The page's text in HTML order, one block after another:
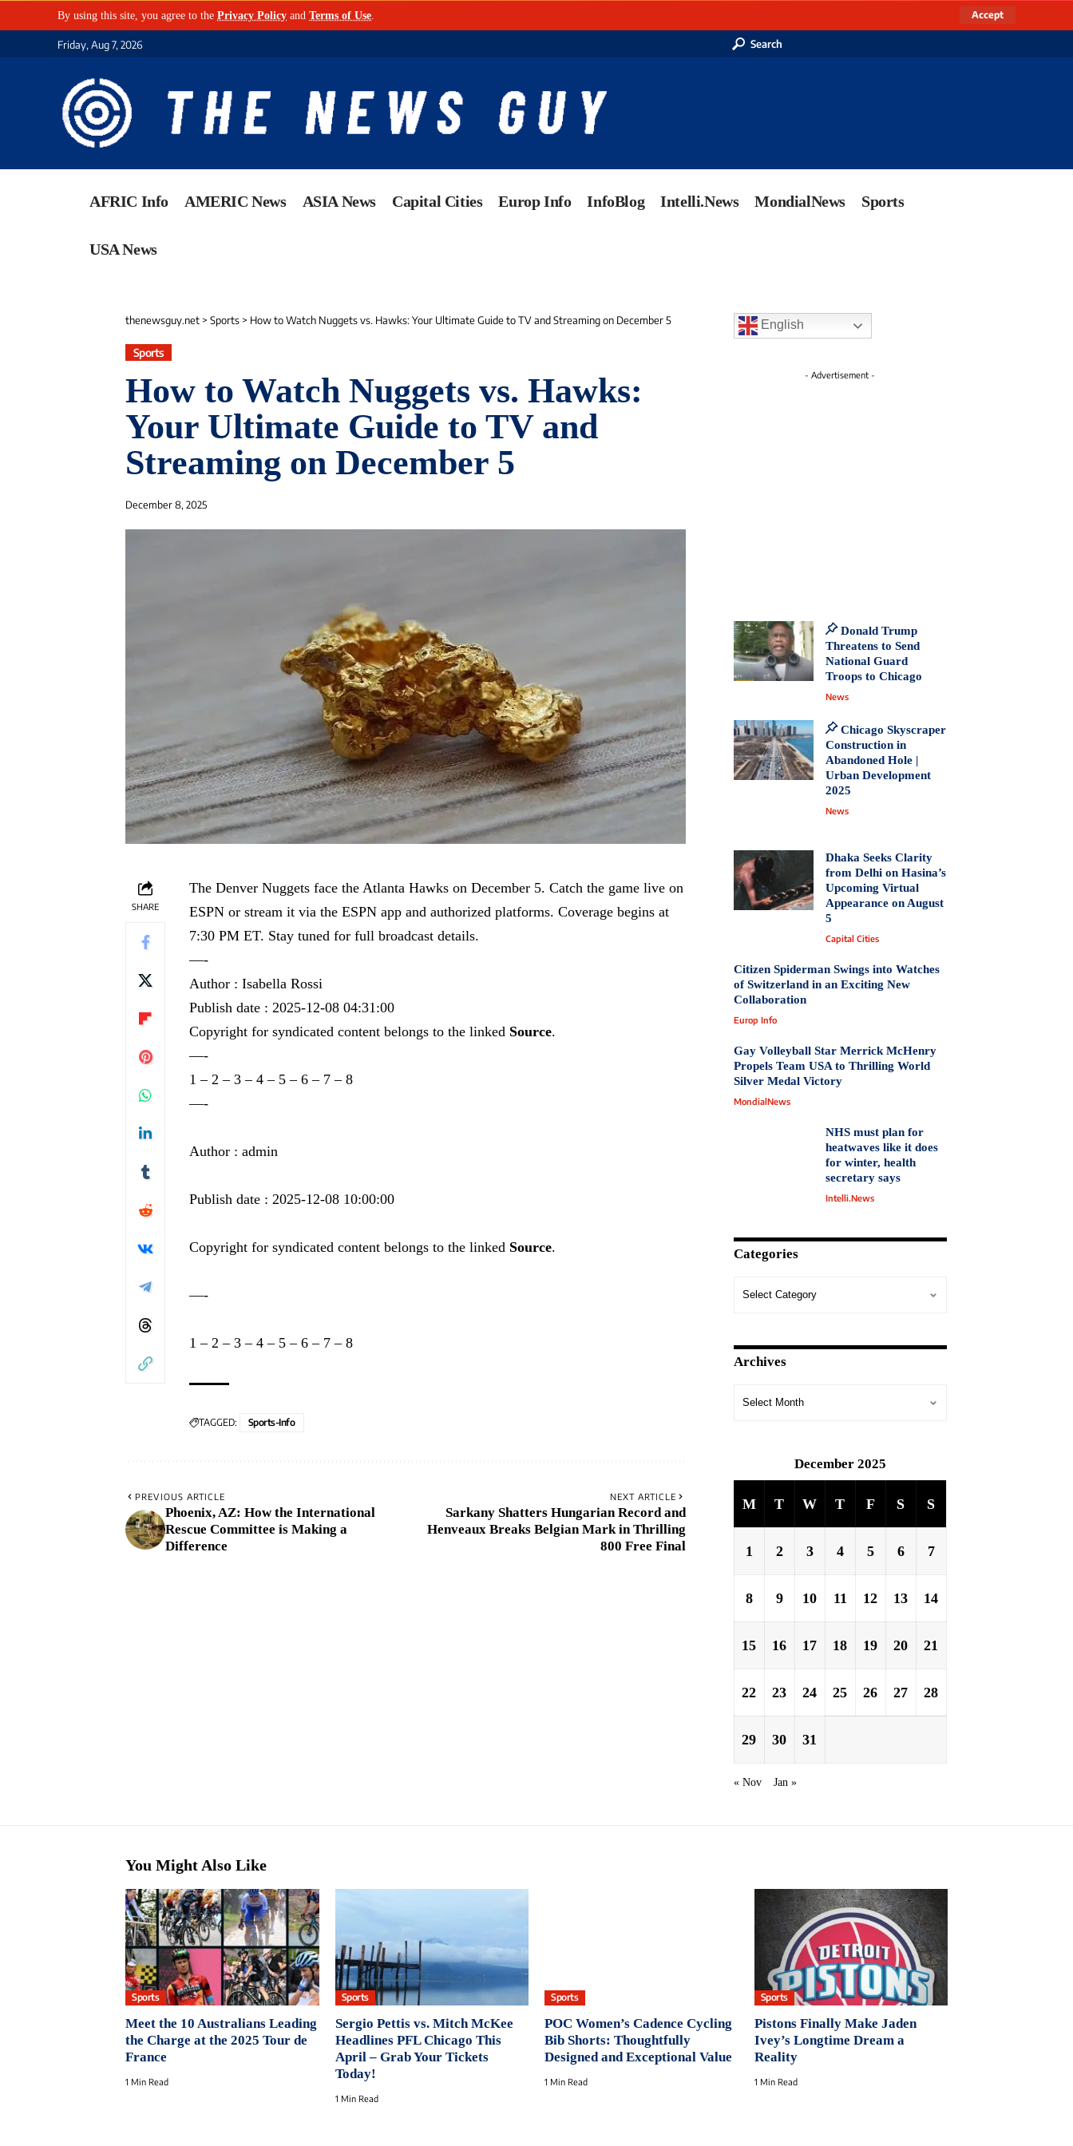
By using this site, you agree to the Privacy Policy and Terms of Use Accept
Friday, Aug 7, 2026 Search
AFRIC Info AMERIC News ASIA News Capital Cities Europ Info InfoBlog Intelli.News MondialNews Sports
USA News
thenewsguy.net > Sports > How to Watch Nuggets vs. Hawks: Your Ultimate Guide to TV and Streaming on December 5
Sports
How to Watch Nuggets vs. Hawks:
Your Ultimate Guide to TV and
Streaming on December 5
December 8, 2025
SHARE
The Denver Nuggets face the Atlanta Hawks on December 5. Catch the game live on
ESPN or stream it via the ESPN app and authorized platforms. Coverage begins at
7:30 PM ET. Stay tuned for full broadcast details.
—-
Author : Isabella Rossi
Publish date : 2025-12-08 04:31:00
Copyright for syndicated content belongs to the linked Source.
—-
1 – 2 – 3 – 4 – 5 – 6 – 7 – 8
—-
Author : admin
Publish date : 2025-12-08 10:00:00
Copyright for syndicated content belongs to the linked Source.
—-
1 – 2 – 3 – 4 – 5 – 6 – 7 – 8
TAGGED: Sports-Info
PREVIOUS ARTICLE
Phoenix, AZ: How the International
Rescue Committee is Making a
Difference
NEXT ARTICLE
Sarkany Shatters Hungarian Record and
Henveaux Breaks Belgian Mark in Thrilling
800 Free Final
English
- Advertisement -
Donald Trump
Threatens to Send
National Guard
Troops to Chicago
News
Chicago Skyscraper
Construction in
Abandoned Hole |
Urban Development
2025
News
Dhaka Seeks Clarity
from Delhi on Hasina’s
Upcoming Virtual
Appearance on August
5
Capital Cities
Citizen Spiderman Swings into Watches
of Switzerland in an Exciting New
Collaboration
Europ Info
Gay Volleyball Star Merrick McHenry
Propels Team USA to Thrilling World
Silver Medal Victory
MondialNews
NHS must plan for
heatwaves like it does
for winter, health
secretary says
Intelli.News
Categories
Archives
December 2025
M T W T F S S
1 2 3 4 5 6 7
8 9 10 11 12 13 14
15 16 17 18 19 20 21
22 23 24 25 26 27 28
29 30 31
« Nov Jan »
You Might Also Like
Sports
Meet the 10 Australians Leading
the Charge at the 2025 Tour de
France
1 Min Read
Sports
Sergio Pettis vs. Mitch McKee
Headlines PFL Chicago This
April – Grab Your Tickets
Today!
1 Min Read
Sports
POC Women’s Cadence Cycling
Bib Shorts: Thoughtfully
Designed and Exceptional Value
1 Min Read
Sports
Pistons Finally Make Jaden
Ivey’s Longtime Dream a
Reality
1 Min Read